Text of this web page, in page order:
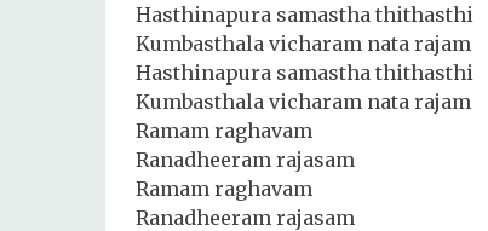
Hasthinapura samastha thithasthi
Kumbasthala vicharam nata rajam
Hasthinapura samastha thithasthi
Kumbasthala vicharam nata rajam
Ramam raghavam
Ranadheeram rajasam
Ramam raghavam
Ranadheeram rajasam